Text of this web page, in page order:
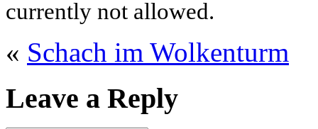
currently not allowed.
« Schach im Wolkenturm
Leave a Reply